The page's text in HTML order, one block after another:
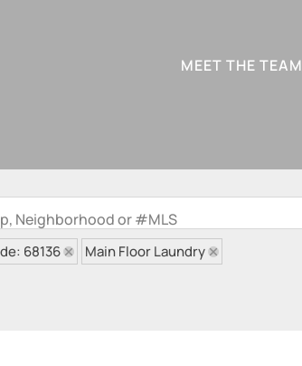
MEET THE TEAM
Neighborhood or #MLS
68136 Main Floor Laundry